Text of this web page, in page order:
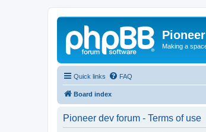
Making a
Quick links FAQ
Board index
Pioneer dev forum - Terms of use